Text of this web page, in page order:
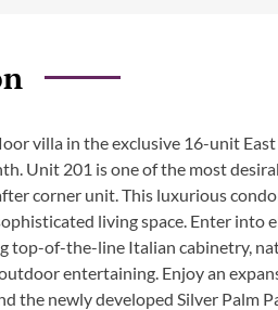
villa in the exclusive 16-unit East
Unit 201 is one of the most
corner unit. This luxurious
living space. Enter into
top-of-the-line Italian cabinetry,
entertaining. Enjoy an
the newly developed Silver Palm